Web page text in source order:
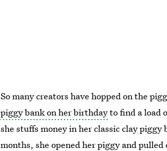
So many creators have hopped on the
piggy bank on her birthdayto find a load
she stuffs money in her classic clay
months, she opened her piggy and